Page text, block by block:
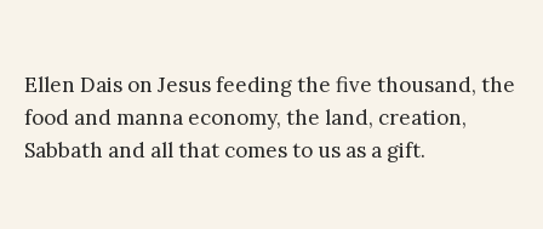
Ellen Dais on Jesus feeding the five thousand, the
food and manna economy, the land, creation,
Sabbath and all that comes to us as a gift.